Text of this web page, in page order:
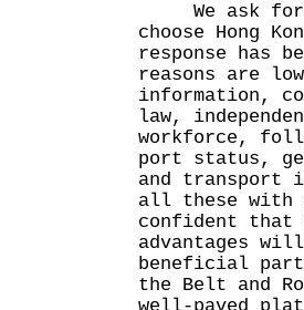
We ask
choose Hong
response has
reasons are
information,
law,
workforce,
port status,
and transport
all these with
confident that
advantages
beneficial
the Belt and